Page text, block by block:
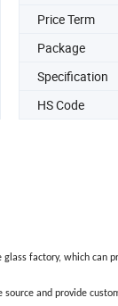
Price Term
Package
Specification
HS Code
factory, which
and provide